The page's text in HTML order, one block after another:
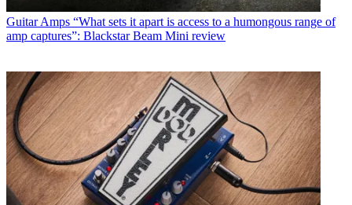
Guitar Amps “What sets it apart is access to a humongous range of
amp captures”: Blackstar Beam Mini review